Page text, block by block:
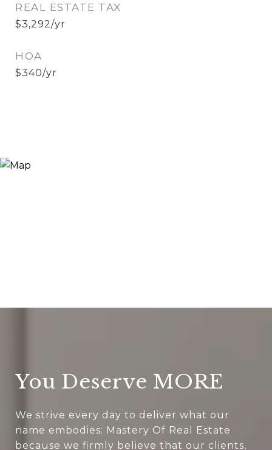
REAL ESTATE TAX
$3,292/yr
HOA
$340/yr
You Deserve MORE
We strive every day to deliver what our
name embodies: Mastery Of Real Estate
because we firmly believe that our clients,